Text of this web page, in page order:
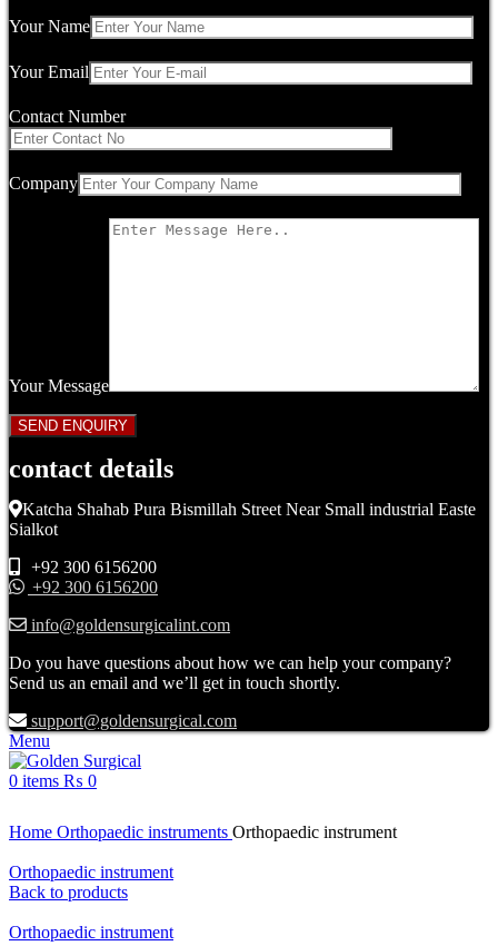
Your Name
Your Email
Contact Number
Company
Your Message
contact details
Katcha Shahab Pura Bismillah Street Near Small industrial Easte
Sialkot
+92 300 6156200
+92 300 6156200
info@goldensurgicalint.com
Do you have questions about how we can help your company?
Send us an email and we’ll get in touch shortly.
support@goldensurgical.com
Menu
0 items ₨ 0
Home Orthopaedic instruments Orthopaedic instrument
Orthopaedic instrument
Back to products
Orthopaedic instrument